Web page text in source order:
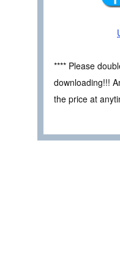
**** Please
downloading!!!
the price at